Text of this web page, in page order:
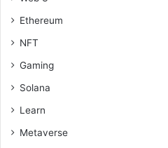
Ethereum
NFT
Gaming
Solana
Learn
Metaverse